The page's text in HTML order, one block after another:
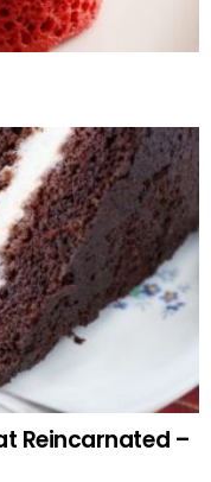
Reincarnated –